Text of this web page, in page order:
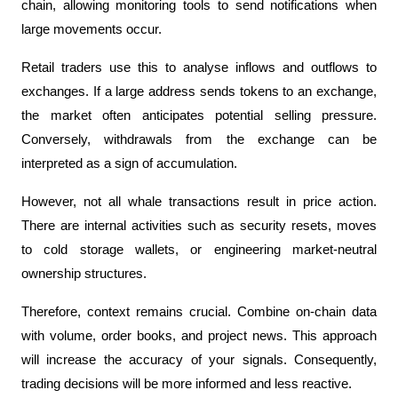
chain, allowing monitoring tools to send notifications when
large movements occur.
Retail traders use this to analyse inflows and outflows to
exchanges. If a large address sends tokens to an exchange,
the market often anticipates potential selling pressure.
Conversely, withdrawals from the exchange can be
interpreted as a sign of accumulation.
However, not all whale transactions result in price action.
There are internal activities such as security resets, moves
to cold storage wallets, or engineering market-neutral
ownership structures.
Therefore, context remains crucial. Combine on-chain data
with volume, order books, and project news. This approach
will increase the accuracy of your signals. Consequently,
trading decisions will be more informed and less reactive.